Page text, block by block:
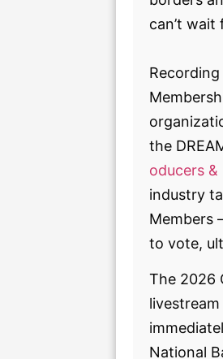
can’t wait
the
oducers &
industry
Members
to vote,
The 2026
National